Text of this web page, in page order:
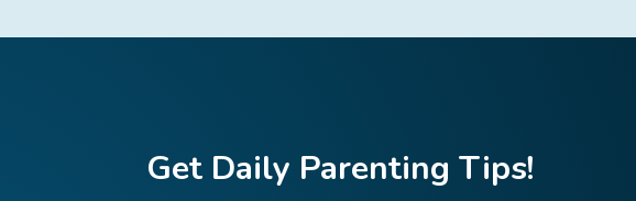
Get Daily Parenting Tips!